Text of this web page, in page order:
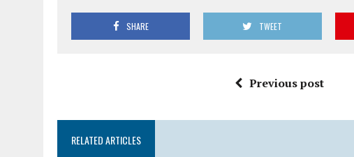
SHARE TWEET
Previous post
RELATED ARTICLES